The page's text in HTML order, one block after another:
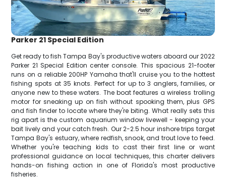
Parker 21 Special Edition
Get ready to fish Tampa Bay's productive waters aboard our 2022
Parker 21 Special Edition center console. This spacious 21-footer
runs on a reliable 200HP Yamaha that'll cruise you to the hottest
fishing spots at 35 knots. Perfect for up to 3 anglers, families, or
anyone new to these waters. The boat features a wireless trolling
motor for sneaking up on fish without spooking them, plus GPS
and fish finder to locate where they're biting. What really sets this
rig apart is the custom aquarium window livewell - keeping your
bait lively and your catch fresh. Our 2-2.5 hour inshore trips target
Tampa Bay's estuary, where redfish, snook, and trout love to feed.
Whether you're teaching kids to cast their first line or want
professional guidance on local techniques, this charter delivers
hands-on fishing action in one of Florida's most productive
fisheries.